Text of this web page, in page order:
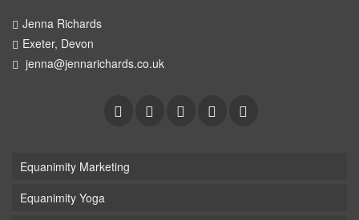
Jenna Richards
Exeter, Devon
jenna@jennarichards.co.uk
Equanimity Marketing
Equanimity Yoga